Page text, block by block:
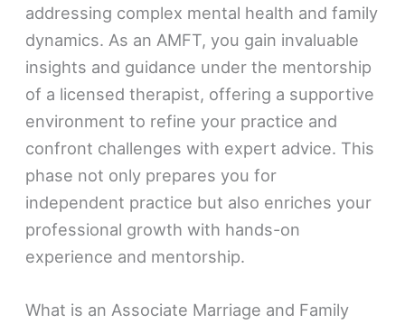
addressing complex mental health and family
dynamics. As an AMFT, you gain invaluable
insights and guidance under the mentorship
of a licensed therapist, offering a supportive
environment to refine your practice and
confront challenges with expert advice. This
phase not only prepares you for
independent practice but also enriches your
professional growth with hands-on
experience and mentorship.
What is an Associate Marriage and Family